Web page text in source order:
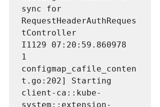
sync for
RequestHeaderAuthReques
tController
I1129 07:20:59.860978
1
configmap_cafile_conten
t.go:202] Starting
client-ca::kube-
system::extension-